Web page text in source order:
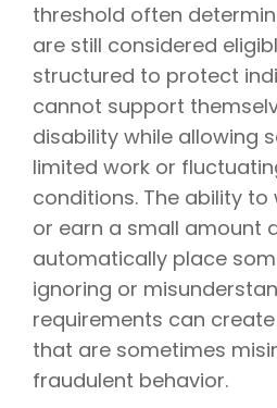
threshold often
are still considered
structured to protect
cannot support
disability while allowing
limited work or
conditions. The ability
or earn a small amount
automatically place
ignoring or
requirements can
that are sometimes
fraudulent behavior.